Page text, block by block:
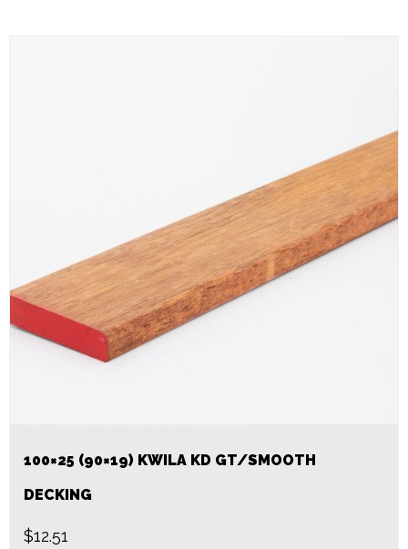
100×25 (90×19) KWILA KD GT/SMOOTH
DECKING
$12.51